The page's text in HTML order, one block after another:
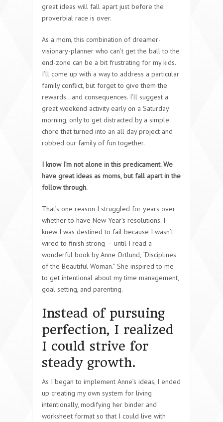
great ideas will fall apart just before the
proverbial race is over.
As a mom, this combination of dreamer-
visionary-planner who can’t get the ball to the
end-zone can be a bit frustrating for my kids.
I’ll come up with a way to address a particular
family conflict, but forget to give them the
rewards…and consequences. I’ll suggest a
great weekend activity early on a Saturday
morning, only to get distracted by a simple
chore that turned into an all day project and
robbed our family of fun together.
I know I’m not alone in this predicament. We
have great ideas as moms, but fall apart in the
follow through.
That’s one reason I struggled for years over
whether to have New Year’s resolutions. I
knew I was destined to fail because I wasn’t
wired to finish strong — until I read a
wonderful book by Anne Ortlund, “Disciplines
of the Beautiful Woman.” She inspired to me
to get intentional about my time management,
goal setting, and parenting.
Instead of pursuing
perfection, I realized
I could strive for
steady growth.
As I began to implement Anne’s ideas, I ended
up creating my own system for living
intentionally, modifying her binder and
worksheet format so that I could live with